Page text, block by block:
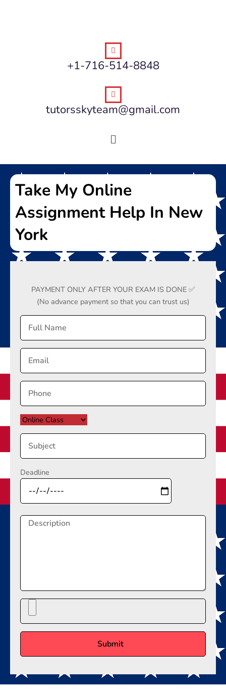
+1-716-514-8848
tutorsskyteam@gmail.com
Take My Online
Assignment Help In New
York
PAYMENT ONLY AFTER YOUR EXAM IS DONE ✅
(No advance payment so that you can trust us)
Deadline